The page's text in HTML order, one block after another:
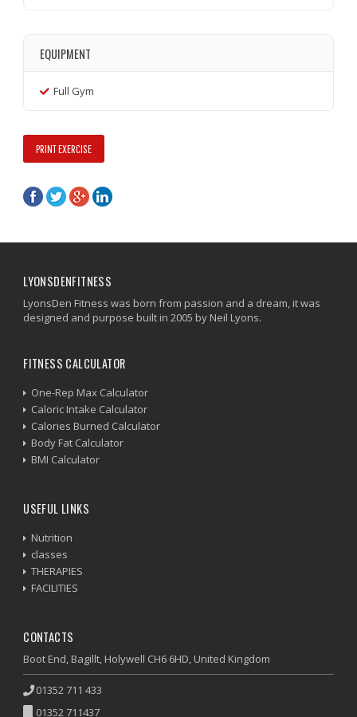
EQUIPMENT
Full Gym
PRINT EXERCISE
LYONSDENFITNESS
LyonsDen Fitness was born from passion and a dream, it was
designed and purpose built in 2005 by Neil Lyons.
FITNESS CALCULATOR
One-Rep Max Calculator
Caloric Intake Calculator
Calories Burned Calculator
Body Fat Calculator
BMI Calculator
USEFUL LINKS
Nutrition
classes
THERAPIES
FACILITIES
CONTACTS
Boot End, Bagillt, Holywell CH6 6HD, United Kingdom
01352 711 433
01352 711437